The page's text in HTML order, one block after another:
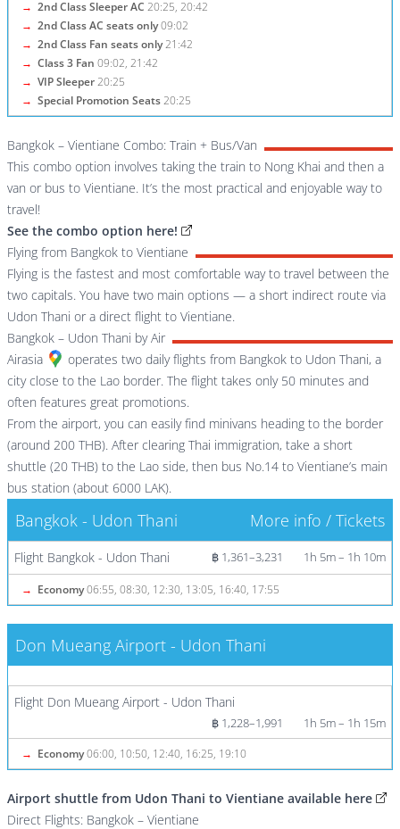
→ 2nd Class Sleeper AC 20:25, 20:42
→ 2nd Class AC seats only09:02
→ 2nd Class Fan seats only21:42
→ Class 3 Fan 09:02, 21:42
→ VIP Sleeper20:25
→ Special Promotion Seats20:25
Bangkok – Vientiane Combo: Train + Bus/Van
This combo option involves taking the train to Nong Khai and then a
van or bus to Vientiane. It’s the most practical and enjoyable way to
travel!
See the combo option here!
Flying from Bangkok to Vientiane
Flying is the fastest and most comfortable way to travel between the
two capitals. You have two main options — a short indirect route via
Udon Thani or a direct flight to Vientiane.
Bangkok – Udon Thani by Air
Airasia
operates two daily flights from Bangkok to Udon Thani, a
city close to the Lao border. The flight takes only 50 minutes and
often features great promotions.
From the airport, you can easily find minivans heading to the border
(around 200 THB). After clearing Thai immigration, take a short
shuttle (20 THB) to the Lao side, then bus No.14 to Vientiane’s main
bus station (about 6000 LAK).
Bangkok - Udon Thani More info / Tickets
Flight Bangkok - Udon Thani ฿ 1,361–3,231 1h 5m – 1h 10m
→ Economy06:55, 08:30, 12:30, 13:05, 16:40, 17:55
Don Mueang Airport - Udon Thani
More info / Tickets
Flight Don Mueang Airport - Udon Thani
฿ 1,228–1,991 1h 5m – 1h 15m
→ Economy06:00, 10:50, 12:40, 16:25, 19:10
Airport shuttle from Udon Thani to Vientiane available here
Direct Flights: Bangkok – Vientiane